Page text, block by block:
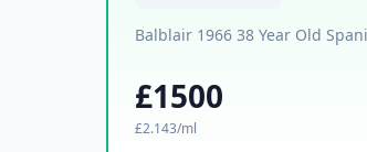
Balblair 1966 38 Year Old
£1500
£2.143/ml